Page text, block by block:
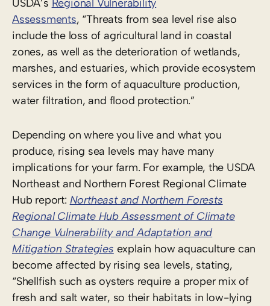
USDA’s Regional Vulnerability
Assessments, “Threats from sea level rise also
include the loss of agricultural land in coastal
zones, as well as the deterioration of wetlands,
marshes, and estuaries, which provide ecosystem
services in the form of aquaculture production,
water filtration, and flood protection.”
Depending on where you live and what you
produce, rising sea levels may have many
implications for your farm. For example, the USDA
Northeast and Northern Forest Regional Climate
Hub report: Northeast and Northern Forests
Regional Climate Hub Assessment of Climate
Change Vulnerability and Adaptation and
Mitigation Strategies explain how aquaculture can
become affected by rising sea levels, stating,
“Shellfish such as oysters require a proper mix of
fresh and salt water, so their habitats in low-lying